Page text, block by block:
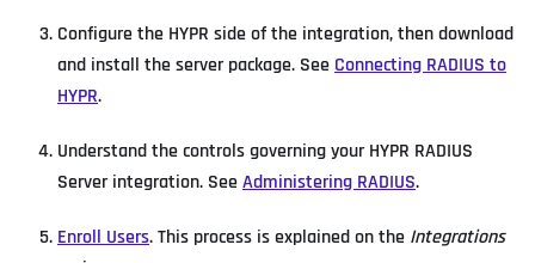
Configure the HYPR side of the integration, then download
and install the server package. See Connecting RADIUS to
HYPR.
Understand the controls governing your HYPR RADIUS
Server integration. SeeAdministering RADIUS.
Enroll Users. This process is explained on the Integrations